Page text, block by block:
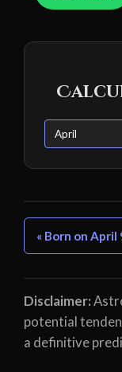
« Born on April
Disclaimer:
potential
a definitive